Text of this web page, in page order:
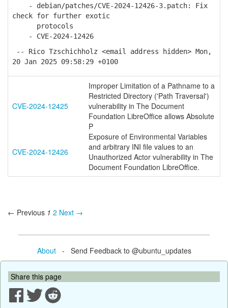
- debian/patches/CVE-2024-12426-3.patch: Fix
check for further exotic
protocols
- CVE-2024-12426
-- Rico Tzschichholz <email address hidden> Mon,
20 Jan 2025 09:58:29 +0100
CVE-2024-12425
Improper Limitation of a Pathname to a
Restricted Directory ('Path Traversal')
vulnerability in The Document
Foundation LibreOffice allows Absolute
P
CVE-2024-12426
Exposure of Environmental Variables
and arbitrary INI file values to an
Unauthorized Actor vulnerability in The
Document Foundation LibreOffice.
← Previous 1 2 Next →
About- Send Feedback to @ubuntu_updates
Share this page